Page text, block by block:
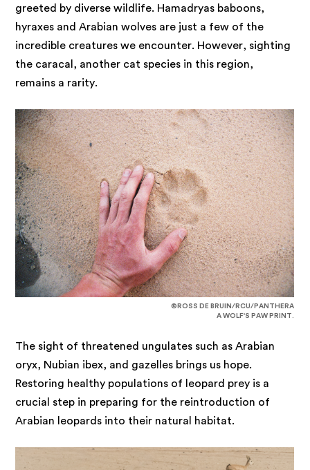
greeted by diverse wildlife. Hamadryas baboons,
hyraxes and Arabian wolves are just a few of the
incredible creatures we encounter. However, sighting
the caracal, another cat species in this region,
remains a rarity.
©ROSS DE BRUIN/RCU/PANTHERA
A WOLF'S PAW PRINT.
The sight of threatened ungulates such as Arabian
oryx, Nubian ibex, and gazelles brings us hope.
Restoring healthy populations of leopard prey is a
crucial step in preparing for the reintroduction of
Arabian leopards into their natural habitat.